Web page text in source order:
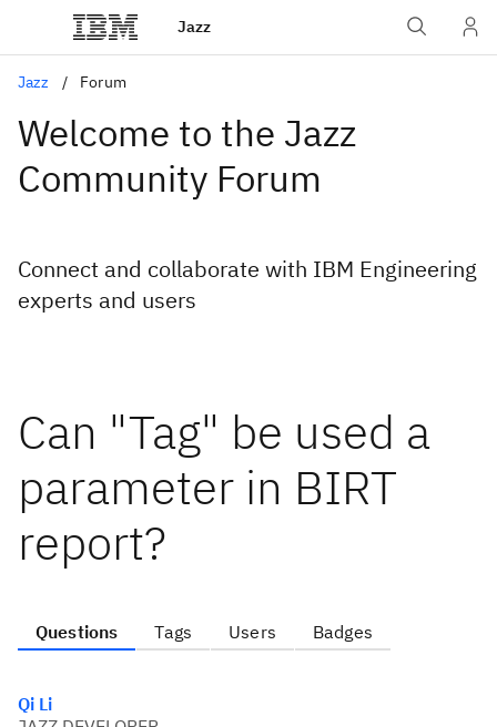
Jazz
Jazz Forum
Welcome to the Jazz
Community Forum
Connect and collaborate with IBM Engineering
experts and users
Can "Tag" be used a
parameter in BIRT
report?
Questions Tags Users Badges
Qi Li